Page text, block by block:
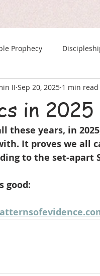
Prophecy
The Last Chance
in 2025
II Sep 20, 2025 1 min read
these years, in
It proves we all
to the set-
good: